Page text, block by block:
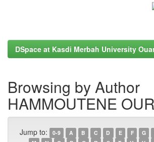
DSpace at Kasdi Merbah University
Browsing by Author
HAMMOUTENE
Jump to: 0-9 A B C D E F G